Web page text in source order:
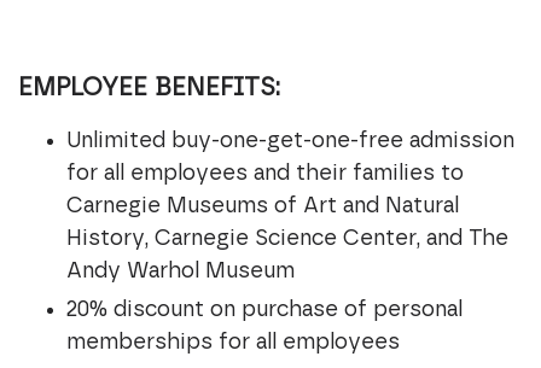
EMPLOYEE BENEFITS:
Unlimited buy-one-get-one-free admission
for all employees and their families to
Carnegie Museums of Art and Natural
History, Carnegie Science Center, and The
Andy Warhol Museum
20% discount on purchase of personal
memberships for all employees